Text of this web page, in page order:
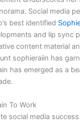
Social media
best identified
and lip sync
content material
sophieraiin has
has emerged as a
To Work
social media